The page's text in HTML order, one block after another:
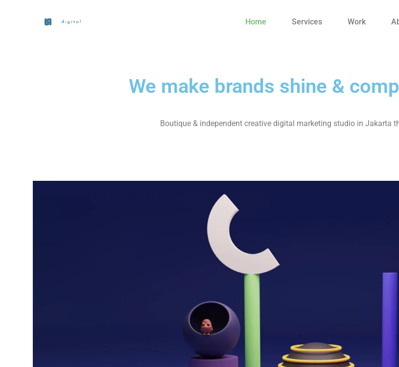
Home Services Work
We make brands shine &
Boutique & independent creative digital marketing studio in Jakarta